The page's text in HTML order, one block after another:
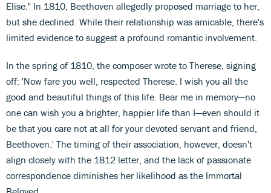
Elise." In 1810, Beethoven allegedly proposed marriage to her,
but she declined. While their relationship was amicable, there's
limited evidence to suggest a profound romantic involvement.
In the spring of 1810, the composer wrote to Therese, signing
off: 'Now fare you well, respected Therese. I wish you all the
good and beautiful things of this life. Bear me in memory—no
one can wish you a brighter, happier life than I—even should it
be that you care not at all for your devoted servant and friend,
Beethoven.' The timing of their association, however, doesn't
align closely with the 1812 letter, and the lack of passionate
correspondence diminishes her likelihood as the Immortal